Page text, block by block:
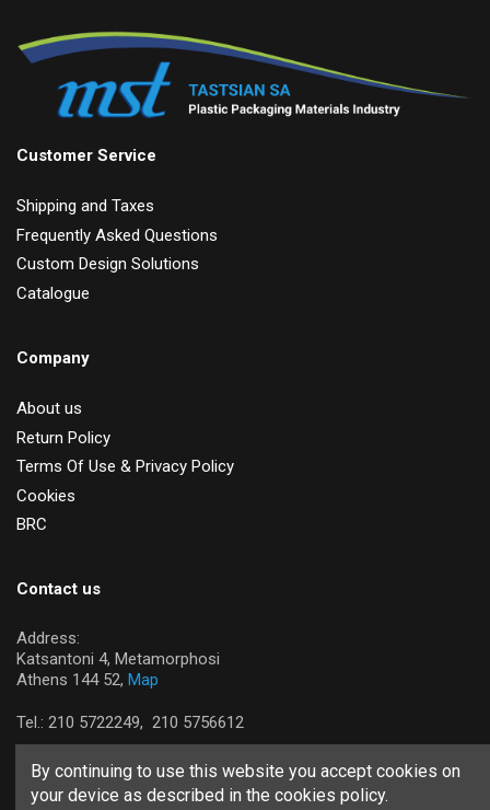
Customer Service
Shipping and Taxes
Frequently Asked Questions
Custom Design Solutions
Catalogue
Company
About us
Return Policy
Terms Of Use & Privacy Policy
Cookies
BRC
Contact us
Address:
Katsantoni 4, Metamorphosi
Athens 144 52, Map
Tel.: 210 5722249, 210 5756612
Copyright © 2026 Tastsian SA. All rights reserved
By continuing to use this website you accept cookies on
your device as described in the cookies policy.